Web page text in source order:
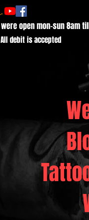
were open mon-sun 8am
All debit is accepted